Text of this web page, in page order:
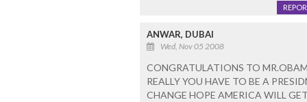
ANWAR, DUBAI
Wed, Nov 05 2008
CONGRATULATIONS TO
REALLY YOU HAVE TO BE A
CHANGE HOPE AMERICA WILL